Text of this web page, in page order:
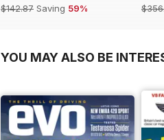
$142.87 Saving 59%
YOU MAY ALSO BE